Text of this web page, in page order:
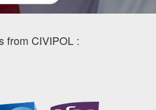
from CIVIPOL :